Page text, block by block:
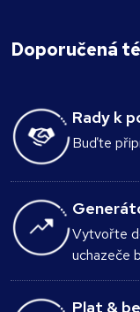
Doporučená
Rady k
Buďte
Vytvořte
uchazeče
Plat &